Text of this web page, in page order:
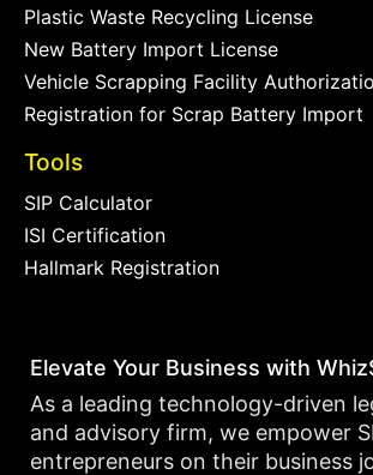
Plastic Waste Recycling License
New Battery Import License
Vehicle Scrapping Facility
Registration for Scrap Battery Import
Tools
SIP Calculator
ISI Certification
Hallmark Registration
Elevate Your Business with
As a leading technology-driven
and advisory firm, we empower
entrepreneurs on their business